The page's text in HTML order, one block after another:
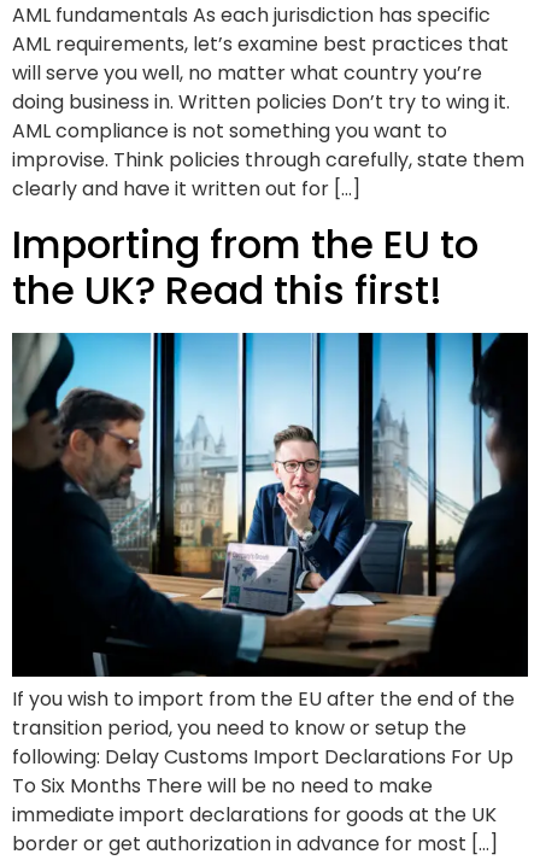
AML fundamentals As each jurisdiction has specific
AML requirements, let’s examine best practices that
will serve you well, no matter what country you’re
doing business in. Written policies Don’t try to wing it.
AML compliance is not something you want to
improvise. Think policies through carefully, state them
clearly and have it written out for […]
Importing from the EU to
the UK? Read this first!
If you wish to import from the EU after the end of the
transition period, you need to know or setup the
following: Delay Customs Import Declarations For Up
To Six Months There will be no need to make
immediate import declarations for goods at the UK
border or get authorization in advance for most […]